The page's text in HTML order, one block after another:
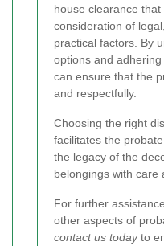
house clearance
consideration of
practical factors. By
options and
can ensure that the
and respectfully.
Choosing the right
facilitates the
the legacy of the
belongings with care
For further
other aspects of
contact us todayto